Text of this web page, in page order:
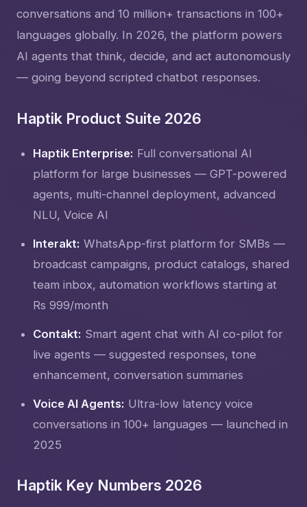
conversations and 10 million+ transactions in 100+
languages globally. In 2026, the platform powers
AI agents that think, decide, and act autonomously
— going beyond scripted chatbot responses.
Haptik Product Suite 2026
Haptik Enterprise: Full conversational AI
platform for large businesses — GPT-powered
agents, multi-channel deployment, advanced
NLU, Voice AI
Interakt: WhatsApp-first platform for SMBs —
broadcast campaigns, product catalogs, shared
team inbox, automation workflows starting at
Rs 999/month
Contakt: Smart agent chat with AI co-pilot for
live agents — suggested responses, tone
enhancement, conversation summaries
Voice AI Agents: Ultra-low latency voice
conversations in 100+ languages — launched in
2025
Haptik Key Numbers 2026